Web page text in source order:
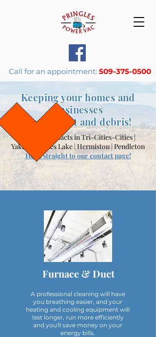
Call for an appointment: 509-375-0500
Keeping your homes and
businesses
free of dust anddebris!
Primary contacts inTri-Cities-Cities |
Yakima | Moses Lake | Hermiston | Pendleton
Head straight to our contact page!
Furnace & Duct
A professional cleaning will have
you breathing easier, and your
heating and cooling equipment will
last longer, run more efficiently
and you'll save money on your
energy bills.